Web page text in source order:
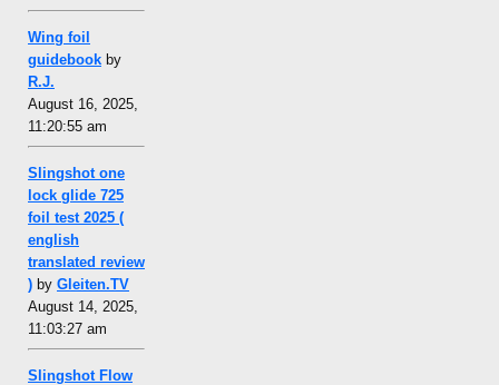
Wing foil
guidebook by
R.J.
August 16, 2025,
11:20:55 am
Slingshot one
lock glide 725
foil test 2025 (
english
translated review
) by Gleiten.TV
August 14, 2025,
11:03:27 am
Slingshot Flow